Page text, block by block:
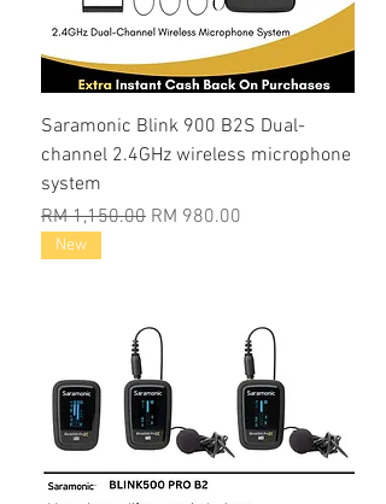
Saramonic Blink 900 B2S Dual-
channel 2.4GHz wireless microphone
system
Regular Price
RM 1,150.00 Sale Price
RM 980.00
New